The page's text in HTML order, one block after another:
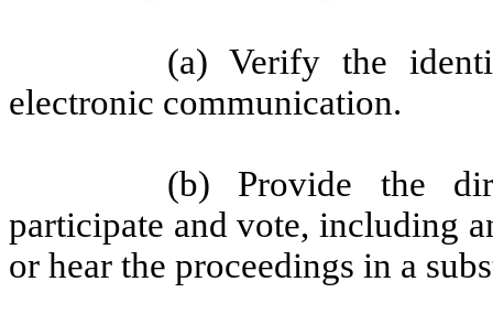
(a) Verify the
electronic communication.
(b) Provide the
participate and vote, including
or hear the proceedings in a